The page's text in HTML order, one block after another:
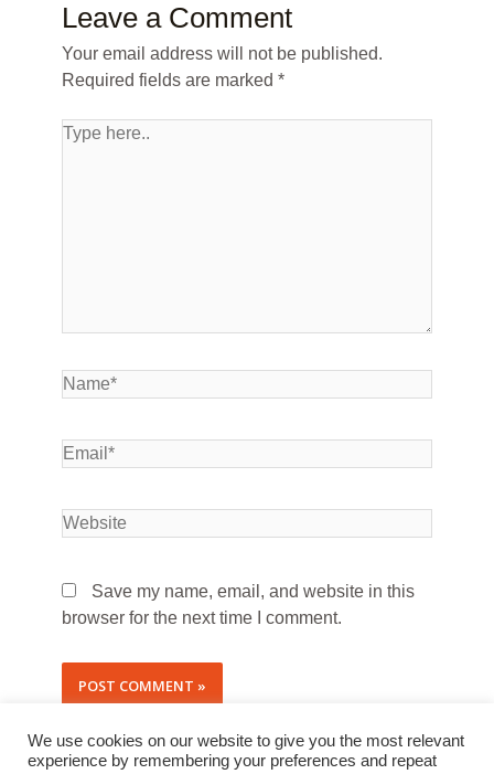
Leave a Comment
Your email address will not be published.
Required fields are marked *
Save my name, email, and website in this
browser for the next time I comment.
We use cookies on our website to give you the most relevant
experience by remembering your preferences and repeat